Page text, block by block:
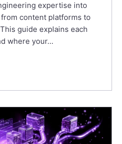
expertise into
content platforms to
guide explains each
where your…